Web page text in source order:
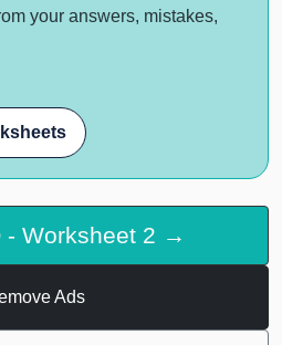
your answers, mistakes,
- Worksheet 2 →
Ads